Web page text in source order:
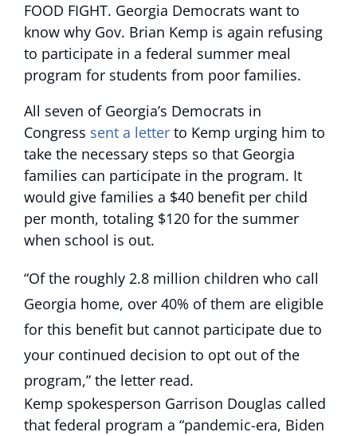
FOOD FIGHT. Georgia Democrats want to
know why Gov. Brian Kemp is again refusing
to participate in a federal summer meal
program for students from poor families.
All seven of Georgia’s Democrats in
Congress sent a letter to Kemp urging him to
take the necessary steps so that Georgia
families can participate in the program. It
would give families a $40 benefit per child
per month, totaling $120 for the summer
when school is out.
“Of the roughly 2.8 million children who call
Georgia home, over 40% of them are eligible
for this benefit but cannot participate due to
your continued decision to opt out of the
program,” the letter read.
Kemp spokesperson Garrison Douglas called
that federal program a “pandemic-era, Biden